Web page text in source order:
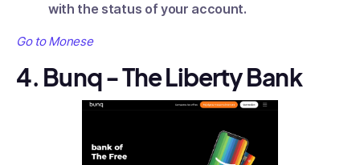
with the status of your account.
Go to Monese
4. Bunq - The Liberty Bank